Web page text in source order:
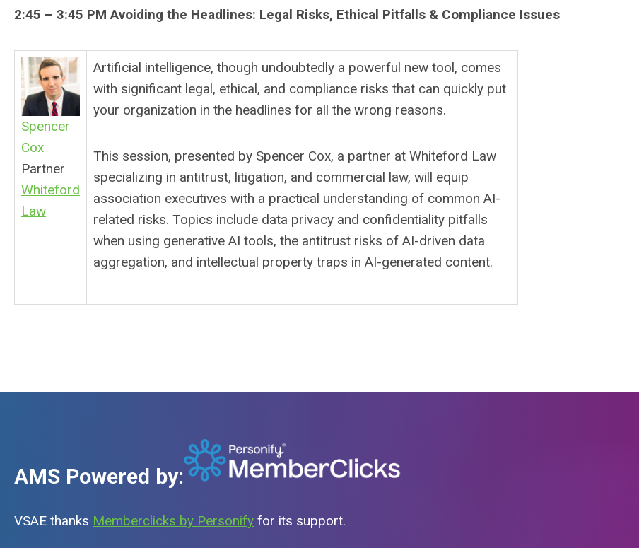
2:45 – 3:45 PMAvoiding the Headlines: Legal Risks, Ethical Pitfalls & Compliance Issues
Spencer
Cox
Partner
Whiteford
Law
Artificial intelligence, though undoubtedly a powerful new tool, comes
with significant legal, ethical, and compliance risks that can quickly put
your organization in the headlines for all the wrong reasons.
This session, presented by Spencer Cox, a partner at Whiteford Law
specializing in antitrust, litigation, and commercial law, will equip
association executives with a practical understanding of common AI-
related risks. Topics include data privacy and confidentiality pitfalls
when using generative AI tools, the antitrust risks of AI-driven data
aggregation, and intellectual property traps in AI-generated content.
AMS Powered by:
VSAE thanks Memberclicks by Personify for its support.